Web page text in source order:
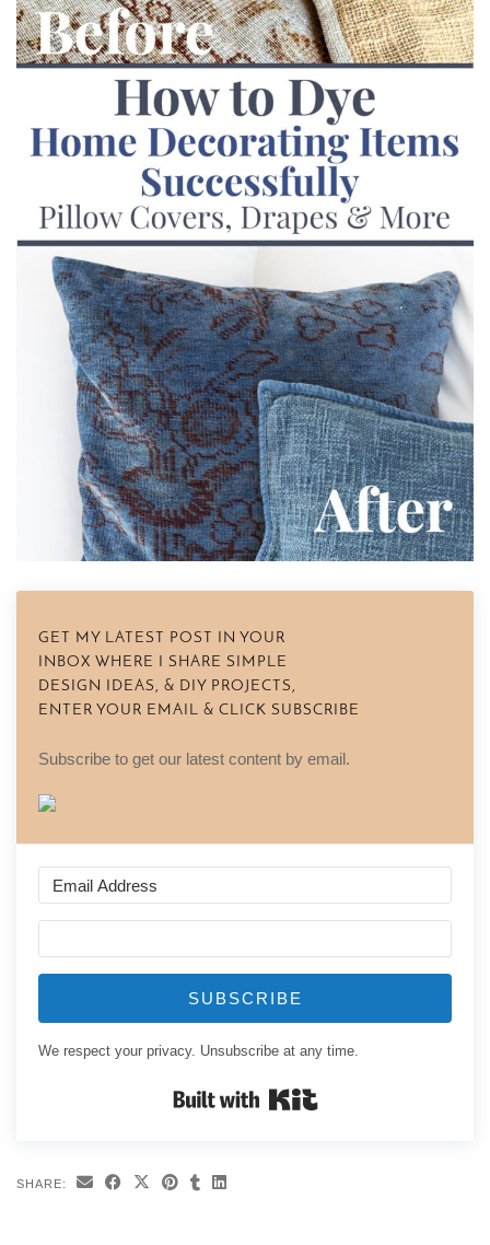
GET MY LATEST POST IN YOUR
INBOX WHERE I SHARE SIMPLE
DESIGN IDEAS, & DIY PROJECTS,
ENTER YOUR EMAIL & CLICK SUBSCRIBE
Subscribe to get our latest content by email.
SUBSCRIBE
We respect your privacy. Unsubscribe at any time.
Built with Kit
SHARE: